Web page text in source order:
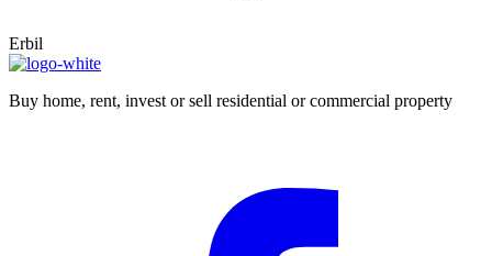
Erbil
Buy home, rent, invest or sell residential or commercial property